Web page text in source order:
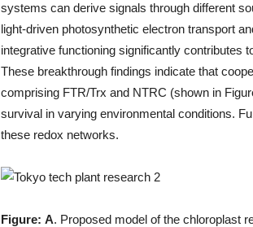
systems can derive signals through different
light-driven photosynthetic electron transport
integrative functioning significantly contributes
These breakthrough findings indicate that
comprising FTR/Trx and NTRC (shown in
survival in varying environmental conditions.
these redox networks.
Figure: A. Proposed model of the chloroplast